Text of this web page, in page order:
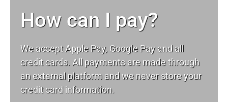
How can I pay?
We accept Apple Pay, Google Pay and all
credit cards. All payments are made through
an external platform and we never store your
credit card information.